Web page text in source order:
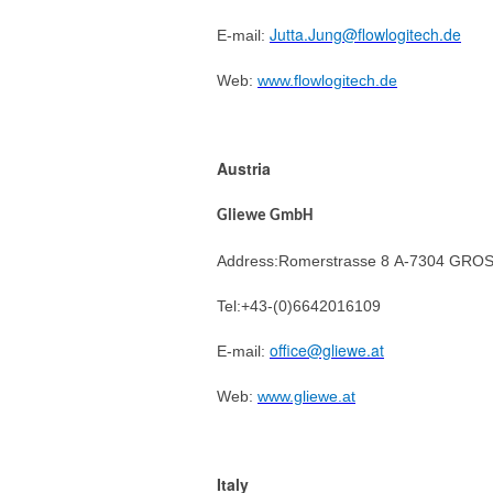
E-mail: Jutta.Jung@flowlogitech.de
Web: www.flowlogitech.de
Austria
Gliewe GmbH
Address:Romerstrasse 8 A-7304
Tel:+43-(0)6642016109
E-mail: office@gliewe.at
Web: www.gliewe.at
Italy